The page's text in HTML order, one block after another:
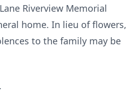
Riverview Memorial
home. In lieu of flowers,
to the family may be
.